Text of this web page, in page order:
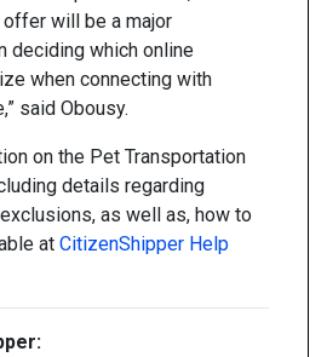
will be a major
deciding which online
when connecting with
said Obousy.
on the Pet Transportation
details regarding
as well as, how to
at CitizenShipper Help